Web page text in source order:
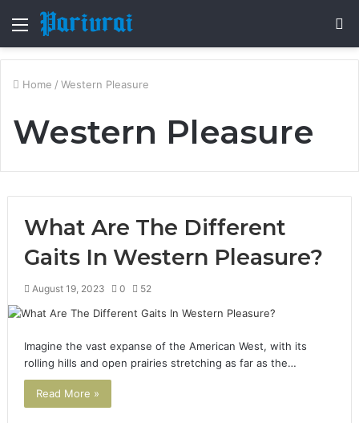
Menu
Home / Western Pleasure
Western Pleasure
What Are The Different
Gaits In Western Pleasure?
August 19, 2023 0 52
Imagine the vast expanse of the American West, with its
rolling hills and open prairies stretching as far as the…
Read More »